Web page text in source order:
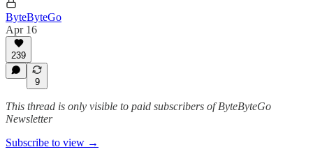
ByteByteGo
Apr 16
239
9
This thread is only visible to paid subscribers of ByteByteGo
Newsletter
Subscribe to view →